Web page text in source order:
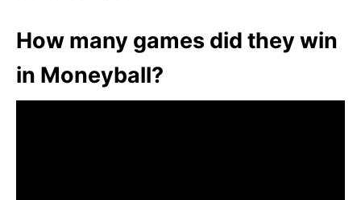
How many games did they win
in Moneyball?